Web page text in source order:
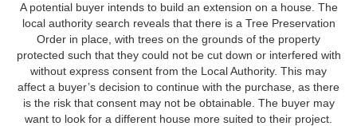
A potential buyer intends to build an extension on a house. The
local authority search reveals that there is a Tree Preservation
Order in place, with trees on the grounds of the property
protected such that they could not be cut down or interfered with
without express consent from the Local Authority. This may
affect a buyer’s decision to continue with the purchase, as there
is the risk that consent may not be obtainable. The buyer may
want to look for a different house more suited to their project.